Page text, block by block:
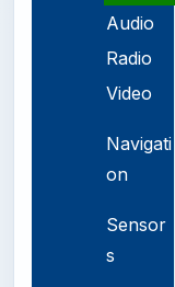
Audio
Radio
Video
Navigati
on
Sensor
s